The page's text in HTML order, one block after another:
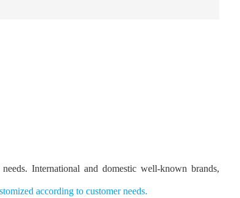
International and domestic well-known brands,
according to customer needs.